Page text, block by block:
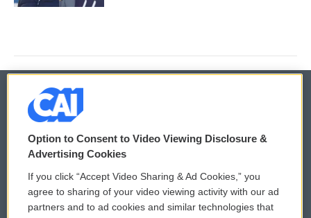
© 2026
Privacy and Terms
Comments Policy
Donor Privacy Policy
WCAI eNews Sign Up
Submit a PSA
Option to Consent to Video Viewing Disclosure &
Advertising Cookies
If you click “Accept Video Sharing & Ad Cookies,” you
agree to sharing of your video viewing activity with our ad
partners and to ad cookies and similar technologies that